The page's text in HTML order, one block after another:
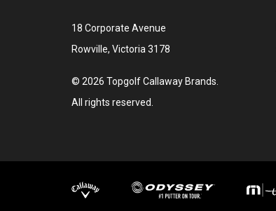
18 Corporate Avenue
Rowville, Victoria 3178
© 2026 Topgolf Callaway Brands.
All rights reserved.